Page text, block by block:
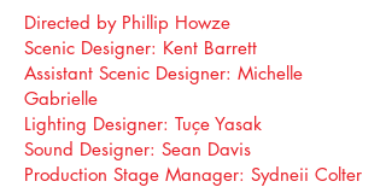
Directed by Phillip Howze
Scenic Designer: Kent Barrett
Assistant Scenic Designer: Michelle
Gabrielle
Lighting Designer: Tuçe Yasak
Sound Designer: Sean Davis
Production Stage Manager: Sydneii Colter